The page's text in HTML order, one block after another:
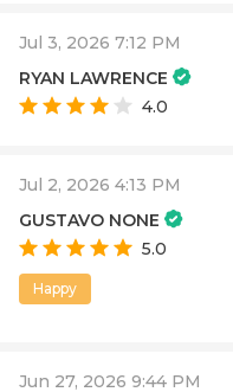
Jul 3, 2026 7:12 PM
RYAN LAWRENCE
4.0
Jul 2, 2026 4:13 PM
GUSTAVO NONE
5.0
Happy
Jun 27, 2026 9:44 PM